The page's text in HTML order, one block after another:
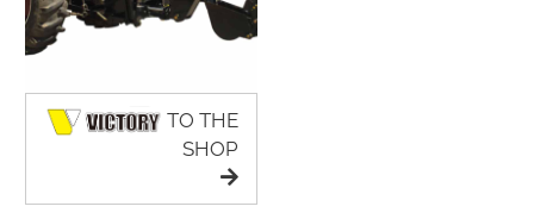
TO THE
SHOP